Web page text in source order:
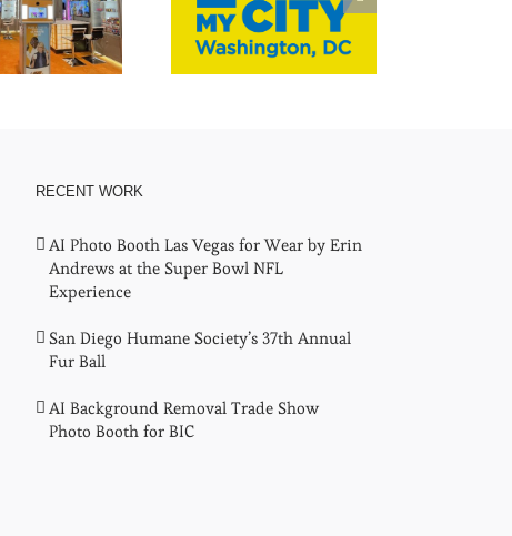
RECENT WORK
AI Photo Booth Las Vegas for Wear by Erin
Andrews at the Super Bowl NFL
Experience
San Diego Humane Society’s 37th Annual
Fur Ball
AI Background Removal Trade Show
Photo Booth for BIC